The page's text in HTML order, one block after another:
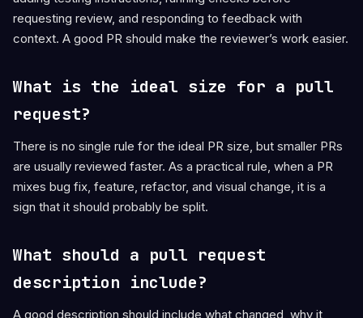
requesting review, and responding to feedback with
context. A good PR should make the reviewer’s work easier.
What is the ideal size for a pull
request?
There is no single rule for the ideal PR size, but smaller PRs
are usually reviewed faster. As a practical rule, when a PR
mixes bug fix, feature, refactor, and visual change, it is a
sign that it should probably be split.
What should a pull request
description include?
A good description should include what changed, why it